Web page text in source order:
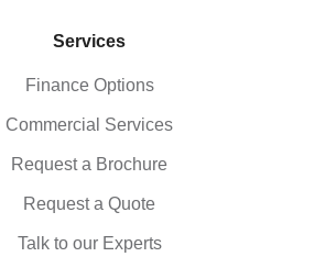
Services
Finance Options
Commercial Services
Request a Brochure
Request a Quote
Talk to our Experts